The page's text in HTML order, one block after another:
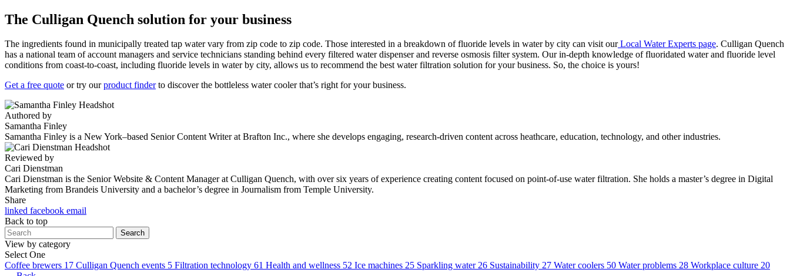
The Culligan Quench solution for your business
The ingredients found in municipally treated tap water vary from zip code to zip code. Those interested in a breakdown of fluoride levels in water by city can visit our Local Water Experts page. Culligan Quench
has a national team of account managers and service technicians standing behind every filtered water dispenser and reverse osmosis filter system. Our in-depth knowledge of fluoridated water and fluoride level
conditions from coast-to-coast, including fluoride levels in water by city, allows us to recommend the best water filtration solution for your business. So, the choice is yours!
Get a free quote or try ourproduct finderto discover the bottleless water cooler that’s right for your business.
Authored by
Samantha Finley
Samantha Finley is a New York–based Senior Content Writer at Brafton Inc., where she develops engaging, research-driven content across heathcare, education, technology, and other industries.
Reviewed by
Cari Dienstman
Cari Dienstman is the Senior Website & Content Manager at Culligan Quench, with over six years of experience creating content focused on point-of-use water filtration. She holds a master’s degree in Digital
Marketing from Brandeis University and a bachelor’s degree in Journalism from Temple University.
Share
linked facebook email
Back to top
Search
View by category
Select One
Coffee brewers 17 Culligan Quench events 5 Filtration technology 61 Health and wellness 52 Ice machines 25 Sparkling water 26 Sustainability 27 Water coolers 50 Water problems 28 Workplace culture 20